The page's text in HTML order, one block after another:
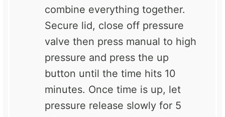
combine everything together.
Secure lid, close off pressure
valve then press manual to high
pressure and press the up
button until the time hits 10
minutes. Once time is up, let
pressure release slowly for 5